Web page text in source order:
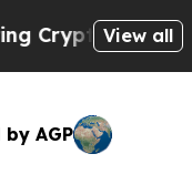
BiblicalView all
AGP